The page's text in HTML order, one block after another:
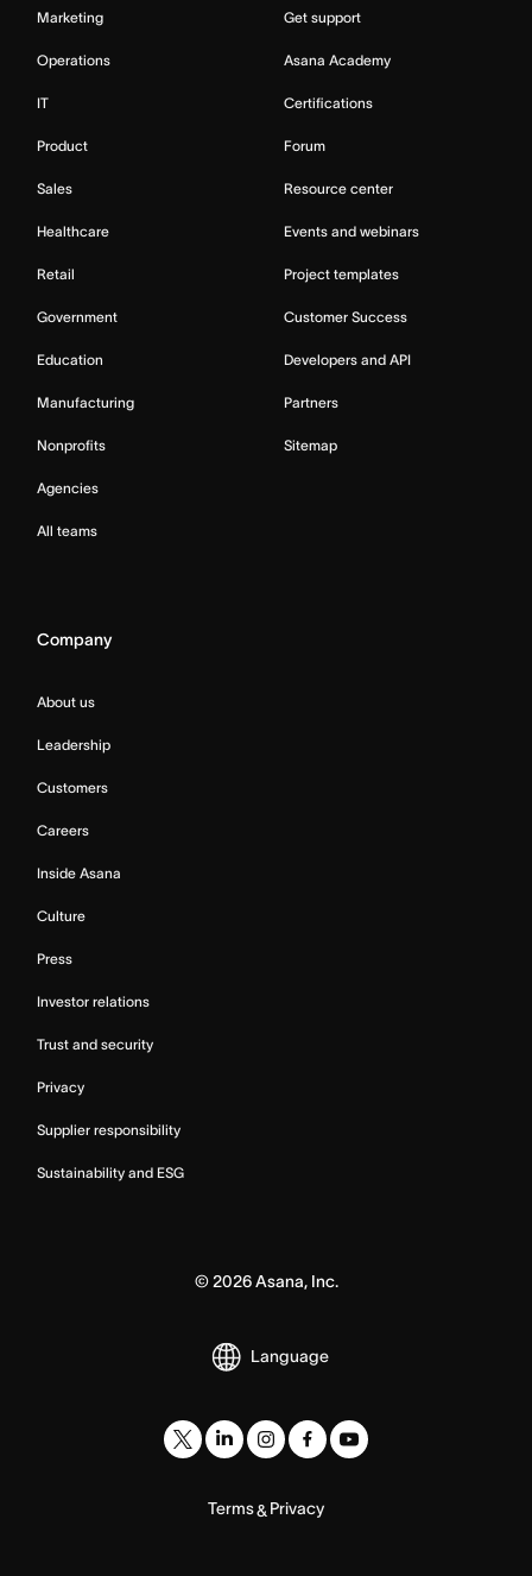
Marketing
Operations
IT
Product
Sales
Healthcare
Retail
Government
Education
Manufacturing
Nonprofits
Agencies
All teams
Get support
Asana Academy
Certifications
Forum
Resource center
Events and webinars
Project templates
Customer Success
Developers and API
Partners
Sitemap
Company
About us
Leadership
Customers
Careers
Inside Asana
Culture
Press
Investor relations
Trust and security
Privacy
Supplier responsibility
Sustainability and ESG
© 2026Asana, Inc.
Language
Terms& Privacy